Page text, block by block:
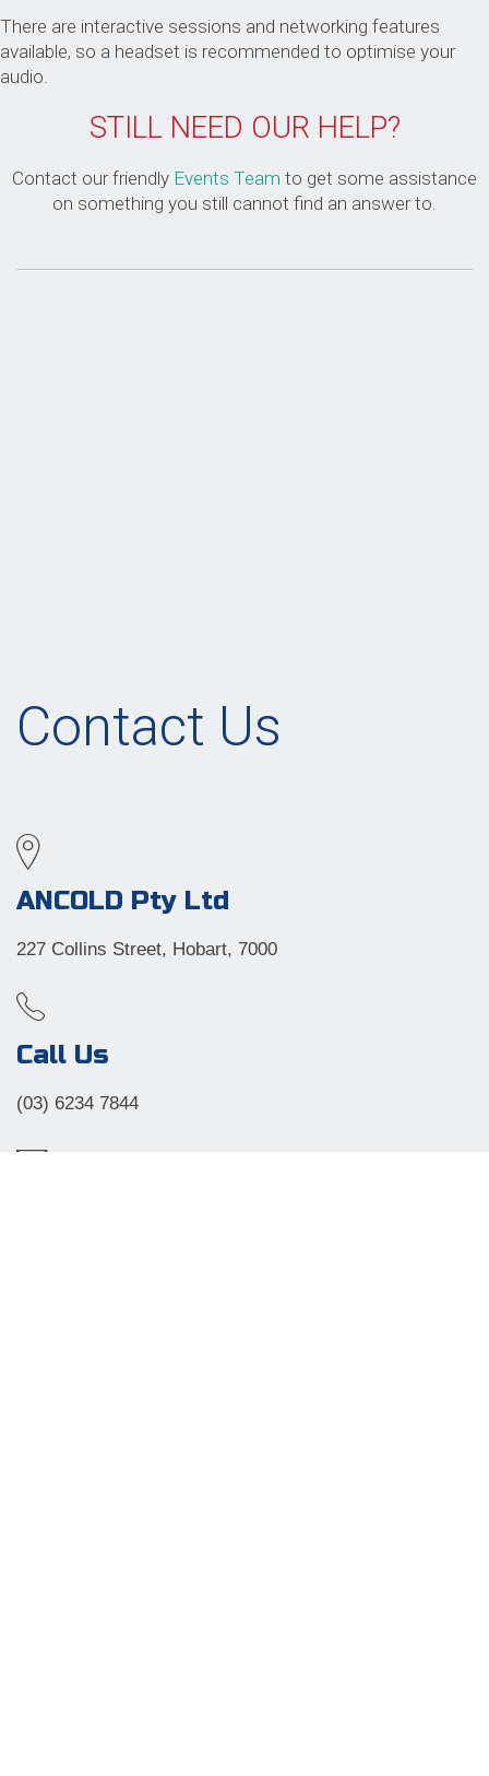
There are interactive sessions and networking features
available, so a headset is recommended to optimise your
audio.
STILL NEED OUR HELP?
Contact our friendly Events Team to get some assistance
on something you still cannot find an answer to.
Contact Us
ANCOLD Pty Ltd
227 Collins Street, Hobart, 7000
Call Us
(03) 6234 7844